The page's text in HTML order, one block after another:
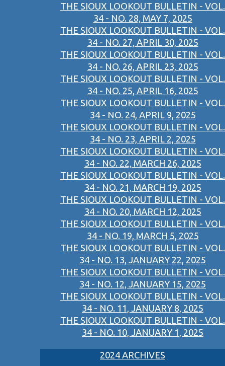
THE SIOUX LOOKOUT BULLETIN - VOL.
34 - NO. 28, MAY 7, 2025
THE SIOUX LOOKOUT BULLETIN - VOL.
34 - NO. 27, APRIL 30, 2025
THE SIOUX LOOKOUT BULLETIN - VOL.
34 - NO. 26, APRIL 23, 2025
THE SIOUX LOOKOUT BULLETIN - VOL.
34 - NO. 25, APRIL 16, 2025
THE SIOUX LOOKOUT BULLETIN - VOL.
34 - NO. 24, APRIL 9, 2025
THE SIOUX LOOKOUT BULLETIN - VOL.
34 - NO. 23, APRIL 2, 2025
THE SIOUX LOOKOUT BULLETIN - VOL.
34 - NO. 22, MARCH 26, 2025
THE SIOUX LOOKOUT BULLETIN - VOL.
34 - NO. 21, MARCH 19, 2025
THE SIOUX LOOKOUT BULLETIN - VOL.
34 - NO. 20, MARCH 12, 2025
THE SIOUX LOOKOUT BULLETIN - VOL.
34 - NO. 19, MARCH 5, 2025
THE SIOUX LOOKOUT BULLETIN - VOL.
34 - NO. 13, JANUARY 22, 2025
THE SIOUX LOOKOUT BULLETIN - VOL.
34 - NO. 12, JANUARY 15, 2025
THE SIOUX LOOKOUT BULLETIN - VOL.
34 - NO. 11, JANUARY 8, 2025
THE SIOUX LOOKOUT BULLETIN - VOL.
34 - NO. 10, JANUARY 1, 2025
2024 ARCHIVES